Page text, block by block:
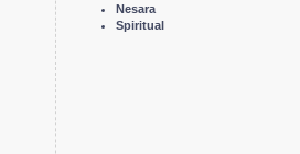
Nesara
Spiritual